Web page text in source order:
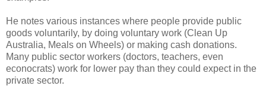
He notes various instances where people provide public
goods voluntarily, by doing voluntary work (Clean Up
Australia, Meals on Wheels) or making cash donations.
Many public sector workers (doctors, teachers, even
econocrats) work for lower pay than they could expect in the
private sector.